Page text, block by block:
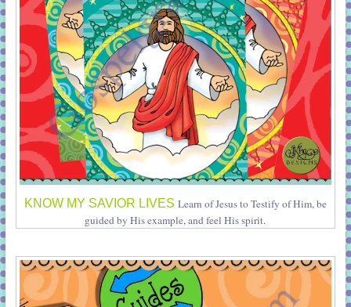
KNOW MY SAVIOR LIVES Learn of Jesus to Testify of Him, be
guided by His example, and feel His spirit.